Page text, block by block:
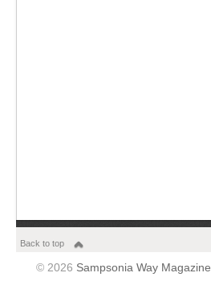
Back to top
© 2026 Sampsonia Way Magazine